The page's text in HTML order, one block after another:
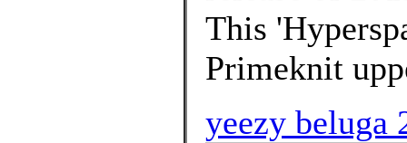
This
Primeknit
yeezy beluga